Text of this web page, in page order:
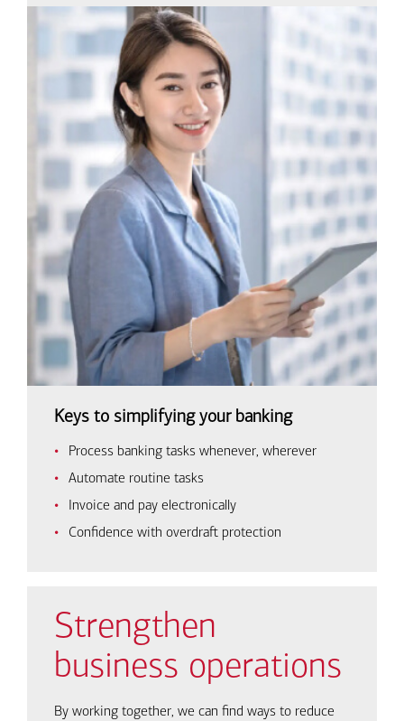
Keys to simplifying your banking
Process banking tasks whenever, wherever
Automate routine tasks
Invoice and pay electronically
Confidence with overdraft protection
Strengthen
business operations
By working together, we can find ways to reduce